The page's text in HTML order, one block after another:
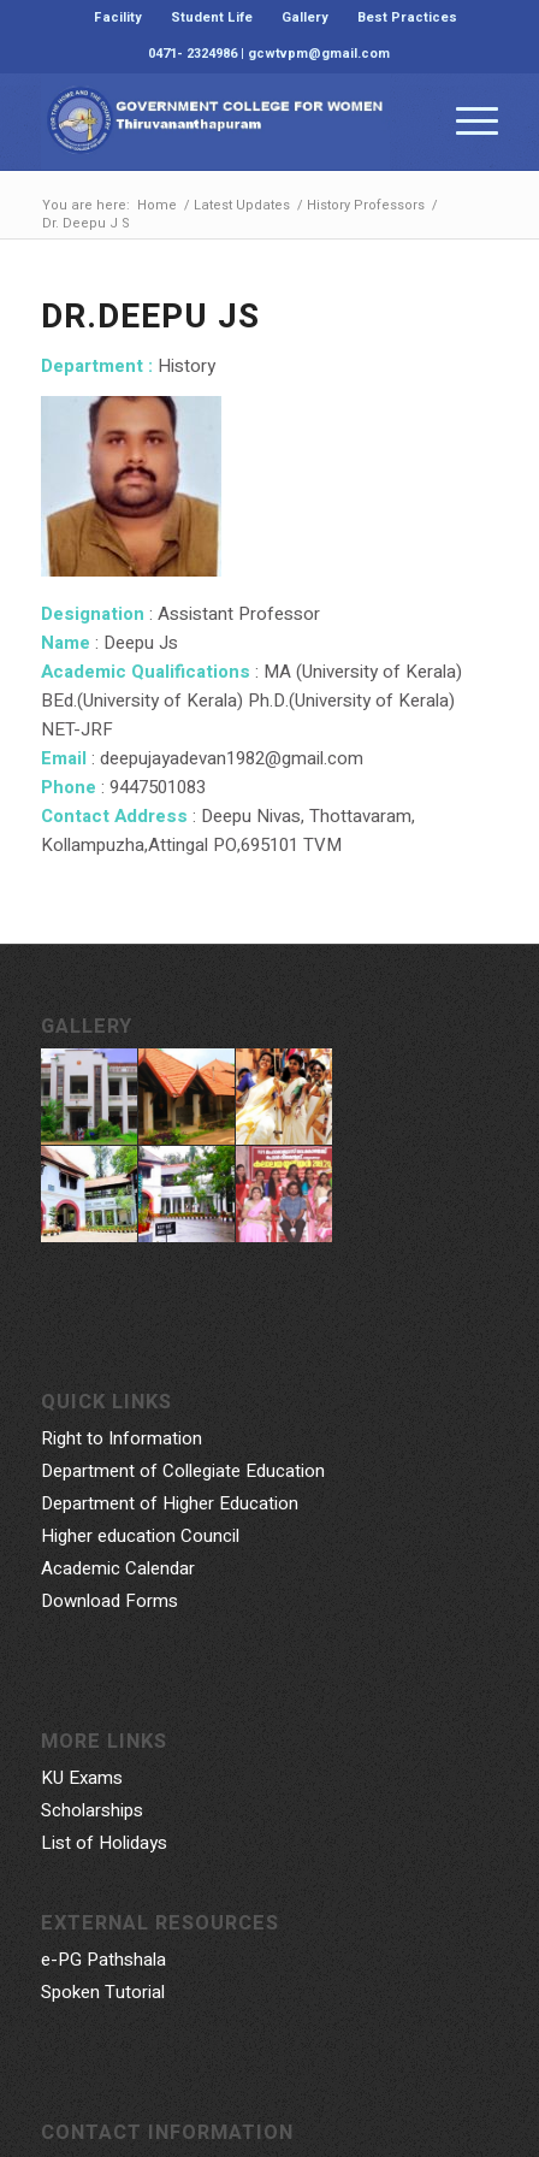
Facility Student Life Gallery
Best Practices
0471- 2324986 | gcwtvpm@gmail.com
You are here: Home / Latest Updates / History Professors /
Dr. Deepu J S
DR.DEEPU JS
Department : History
Designation : Assistant Professor
Name : Deepu Js
Academic Qualifications : MA (University of Kerala)
BEd.(University of Kerala) Ph.D.(University of Kerala)
NET-JRF
Email : deepujayadevan1982@gmail.com
Phone : 9447501083
Contact Address : Deepu Nivas, Thottavaram,
Kollampuzha,Attingal PO,695101 TVM
GALLERY
QUICK LINKS
Right to Information
Department of Collegiate Education
Department of Higher Education
Higher education Council
Academic Calendar
Download Forms
MORE LINKS
KU Exams
Scholarships
List of Holidays
EXTERNAL RESOURCES
e-PG Pathshala
Spoken Tutorial
CONTACT INFORMATION